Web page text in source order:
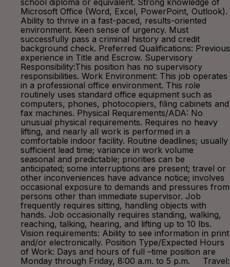
school diploma or equivalent. Strong knowledge of
Microsoft Office (Word, Excel, PowerPoint, Outlook).
Ability to thrive in a fast-paced, results-oriented
environment. Keen sense of urgency. Must
successfully pass a criminal history and credit
background check. Preferred Qualifications: Previous
experience in Title and Escrow. Supervisory
Responsibility:This position has no supervisory
responsibilities. Work Environment: This job operates
in a professional office environment. This role
routinely uses standard office equipment such as
computers, phones, photocopiers, filing cabinets and
fax machines. Physical Requirements/ADA: No
unusual physical requirements. Requires no heavy
lifting, and nearly all work is performed in a
comfortable indoor facility. Routine deadlines; usually
sufficient lead time; variance in work volume
seasonal and predictable; priorities can be
anticipated; some interruptions are present; travel or
other inconveniences have advance notice; involves
occasional exposure to demands and pressures from
persons other than immediate supervisor. Job
frequently requires sitting, handling objects with
hands. Job occasionally requires standing, walking,
reaching, talking, hearing, and lifting up to 10 lbs.
Vision requirements: Ability to see information in print
and/or electronically. Position Type/Expected Hours
of Work: Days and hours of full –time position are
Monday through Friday, 8:00 a.m. to 5 p.m. Travel: